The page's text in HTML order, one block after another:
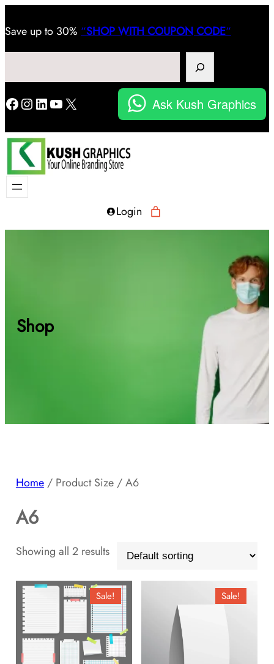
Save up to 30% “SHOP WITH COUPON CODE“
Facebook
Instagram
LinkedIn
YouTube
X Ask Kush Graphics
Login
Shop
Home/ Product Size / A6
A6
Showing all 2 results
Sale! Sale!